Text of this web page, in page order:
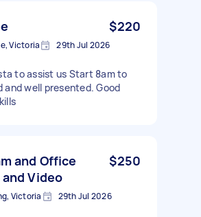
$220
Victoria 29th Jul 2026
to assist us Start 8am to
and well presented. Good
and Office
Video
$250
Victoria 29th Jul 2026